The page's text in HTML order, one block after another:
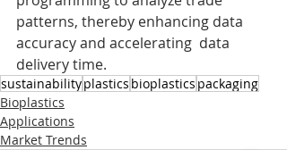
patterns, thereby enhancing data
accuracy and accelerating  data
delivery time.
sustainabilityplastics bioplastics packaging
Bioplastics
Applications
Market Trends